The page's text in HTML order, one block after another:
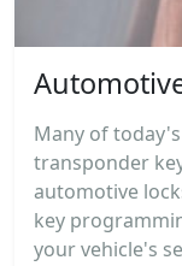
Many of
transponder
automotive
key
your vehicle's